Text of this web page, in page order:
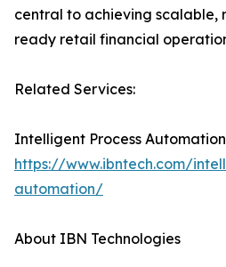
central to achieving scalable,
ready retail financial
Related Services:
Intelligent Process
https://www.ibntech.com/
automation/
About IBN Technologies